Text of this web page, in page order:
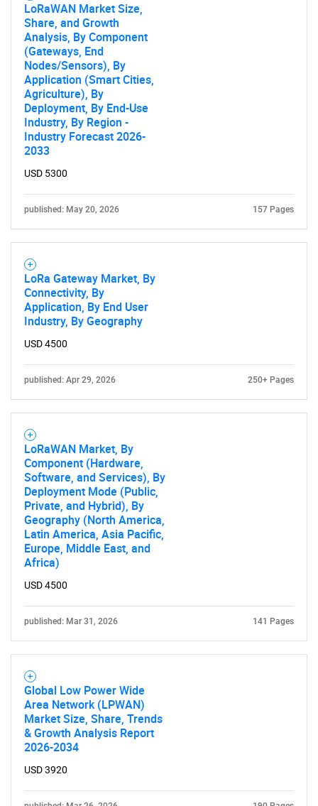
Need help finding what you are looking for?
Contact Us
LoRaWAN Market Size,
Share, and Growth
Analysis, By Component
(Gateways, End
Nodes/Sensors), By
Application (Smart Cities,
Agriculture), By
Deployment, By End-Use
Industry, By Region -
Industry Forecast 2026-
2033
USD 5300
published: May 20, 2026 157 Pages
LoRa Gateway Market, By
Connectivity, By
Application, By End User
Industry, By Geography
USD 4500
published: Apr 29, 2026 250+ Pages
LoRaWAN Market, By
Component (Hardware,
Software, and Services), By
Deployment Mode (Public,
Private, and Hybrid), By
Geography (North America,
Latin America, Asia Pacific,
Europe, Middle East, and
Africa)
USD 4500
published: Mar 31, 2026 141 Pages
Global Low Power Wide
Area Network (LPWAN)
Market Size, Share, Trends
& Growth Analysis Report
2026-2034
USD 3920